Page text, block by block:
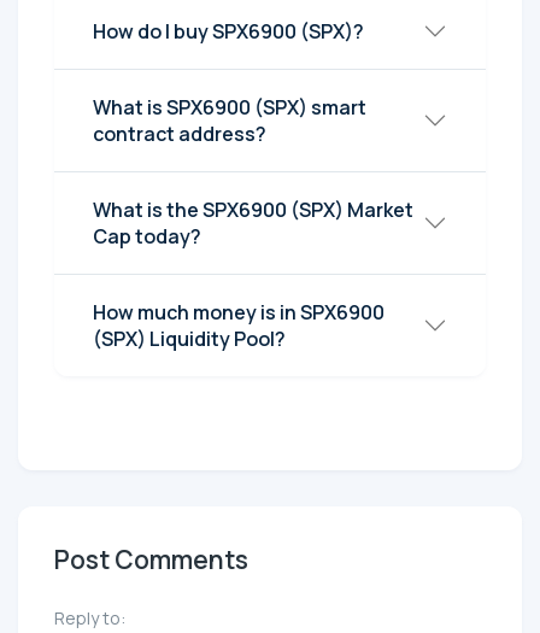
How do I buy SPX6900 (SPX)?
What is SPX6900 (SPX) smart
contract address?
What is the SPX6900 (SPX) Market
Cap today?
How much money is in SPX6900
(SPX) Liquidity Pool?
Post Comments
Reply to: